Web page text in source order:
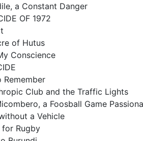
a Constant Danger
OF 1972
of Hutus
Conscience
Remember
Club and the Traffic Lights
a Foosball Game
a Vehicle
for Rugby